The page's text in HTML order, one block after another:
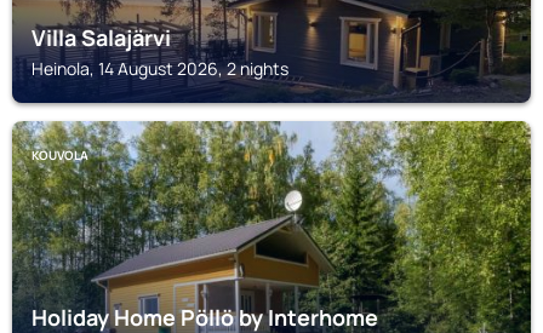
Villa Salajärvi
Heinola, 14 August 2026, 2 nights
KOUVOLA
Holiday Home Pöllö by Interhome